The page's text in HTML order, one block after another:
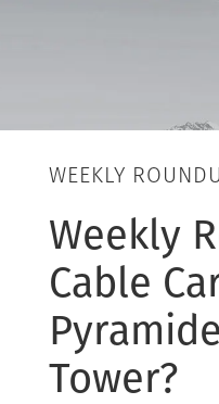
WEEKLY
Weekly
Cable
Tower?